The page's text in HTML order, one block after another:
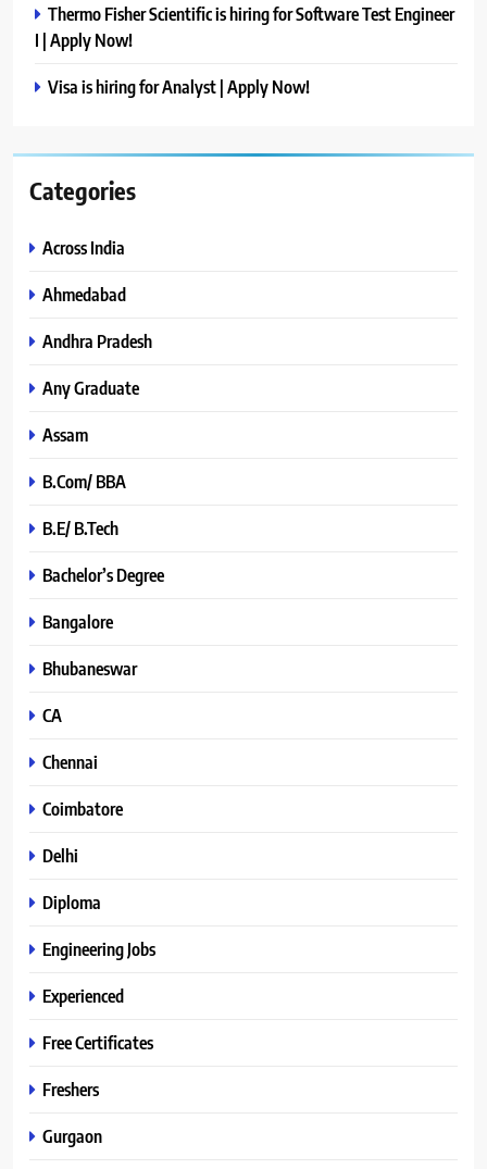
Thermo Fisher Scientific is hiring for Software Test Engineer
I | Apply Now!
Visa is hiring for Analyst | Apply Now!
Categories
Across India
Ahmedabad
Andhra Pradesh
Any Graduate
Assam
B.Com/ BBA
B.E/ B.Tech
Bachelor’s Degree
Bangalore
Bhubaneswar
CA
Chennai
Coimbatore
Delhi
Diploma
Engineering Jobs
Experienced
Free Certificates
Freshers
Gurgaon